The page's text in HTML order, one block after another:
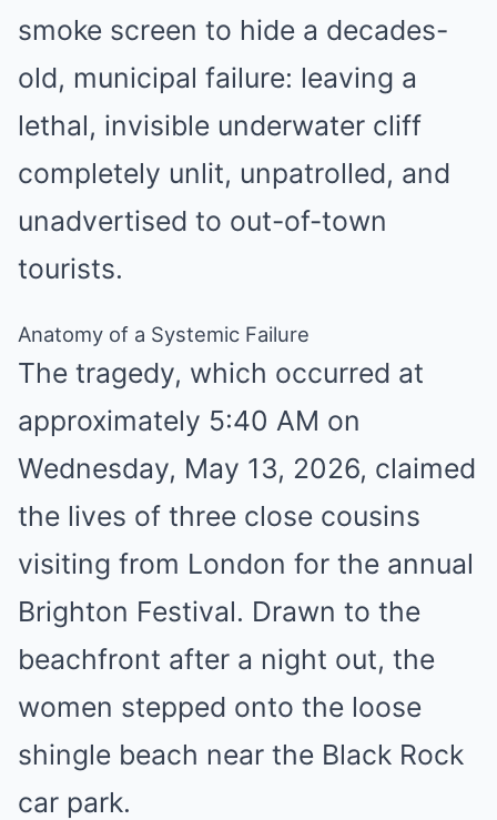
smoke screen to hide a decades-
old, municipal failure: leaving a
lethal, invisible underwater cliff
completely unlit, unpatrolled, and
unadvertised to out-of-town
tourists.
Anatomy of a Systemic Failure
The tragedy, which occurred at
approximately 5:40 AM on
Wednesday, May 13, 2026, claimed
the lives of three close cousins
visiting from London for the annual
Brighton Festival. Drawn to the
beachfront after a night out, the
women stepped onto the loose
shingle beach near the Black Rock
car park.